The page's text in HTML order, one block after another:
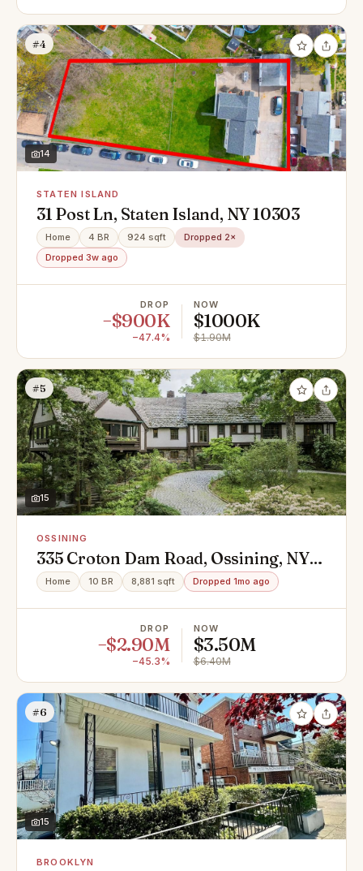
#4
14
STATEN ISLAND
31 Post Ln, Staten Island, NY 10303
Home 4 BR 924 sqft
Dropped 2×
Dropped 3w ago
DROP
−$900K
−47.4%
NOW
$1000K
$1.90M
#5
15
OSSINING
335 Croton Dam Road, Ossining, NY
10562
Home 10 BR 8,881 sqft Dropped 1mo ago
DROP
−$2.90M
−45.3%
NOW
$3.50M
$6.40M
#6
15
BROOKLYN